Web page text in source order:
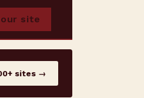
site
sites →